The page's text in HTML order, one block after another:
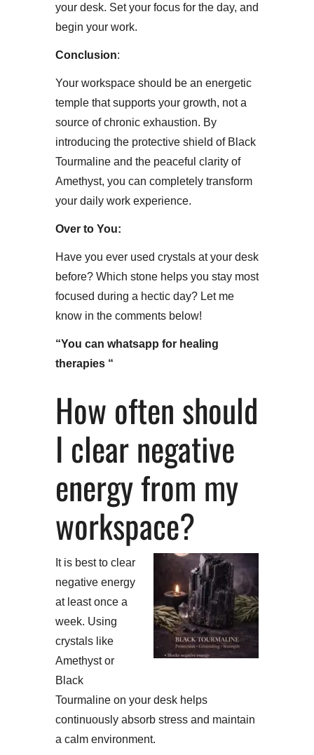
your desk. Set your focus for the day, and
begin your work.​
Conclusion:
Your workspace should be an energetic
temple that supports your growth, not a
source of chronic exhaustion. By
introducing the protective shield of Black
Tourmaline and the peaceful clarity of
Amethyst, you can completely transform
your daily work experience.​
Over to You:
Have you ever used crystals at your desk
before? Which stone helps you stay most
focused during a hectic day? Let me
know in the comments below!
“You can whatsapp for healing
therapies “
How often should
I clear negative
energy from my
workspace?
It is best to clear
negative energy
at least once a
week. Using
crystals like
Amethyst or
Black
Tourmaline on your desk helps
continuously absorb stress and maintain
a calm environment.